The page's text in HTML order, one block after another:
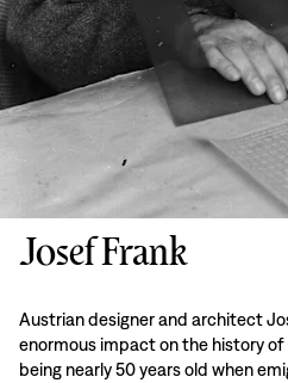
Josef Frank
Austrian designer and architect
enormous impact on the history
being nearly 50 years old when